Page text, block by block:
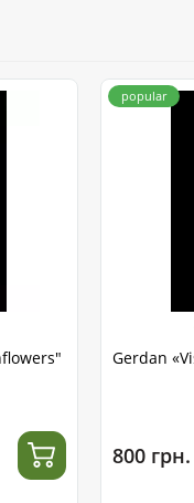
popular
Gerdan
800 грн.